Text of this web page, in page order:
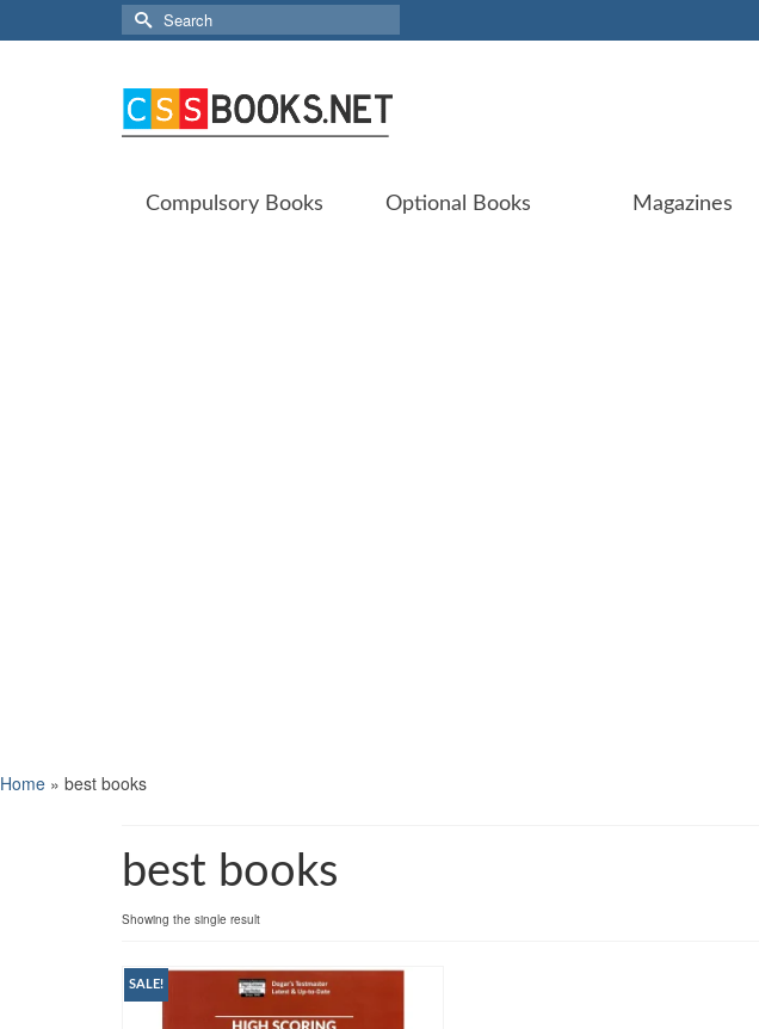
Search
for:
Compulsory Books Optional Books Magazines
Home » best books
best books
Showing the single result
SALE!